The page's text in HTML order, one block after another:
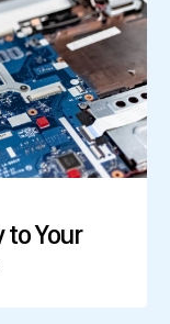
to Your